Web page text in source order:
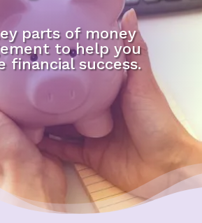
parts of money
to help you
financial success.